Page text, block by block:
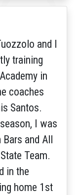
and I
training
in
coaches
Santos.
I was
and All
Team.
in the
home 1st